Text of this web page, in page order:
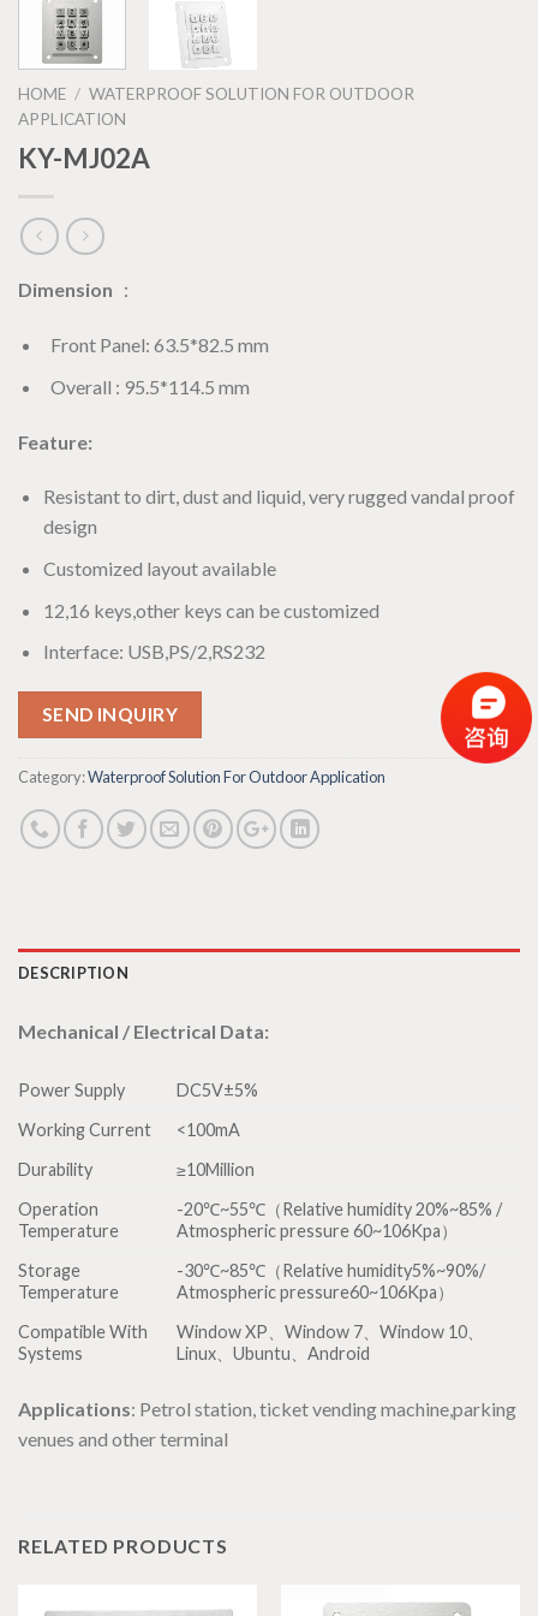
HOME / WATERPROOF SOLUTION FOR OUTDOOR
APPLICATION
KY-MJ02A
Dimension ：
Front Panel: 63.5*82.5 mm
Overall : 95.5*114.5 mm
Feature:
Resistant to dirt, dust and liquid, very rugged vandal proof
design
Customized layout available
12,16 keys,other keys can be customized
Interface: USB,PS/2,RS232
SEND INQUIRY
Category:Waterproof Solution For Outdoor Application
DESCRIPTION
Mechanical / Electrical Data:
Power Supply
DC5V±5%
Working Current
<100mA
Durability
≥10Million
Operation
Temperature
-20℃~55℃（Relative humidity 20%~85% /
Atmospheric pressure 60~106Kpa）
Storage
Temperature
-30℃~85℃（Relative humidity5%~90%/
Atmospheric pressure60~106Kpa）
Compatible With
Systems
Window XP、Window 7、Window 10、
Linux、Ubuntu、Android
Applications: Petrol station, ticket vending machine,parking
venues and other terminal
RELATED PRODUCTS